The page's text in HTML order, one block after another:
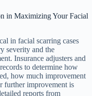
in Maximizing Your Facial
in facial scarring cases
severity and the
Insurance adjusters and
to determine how
how much improvement
further improvement is
reports from